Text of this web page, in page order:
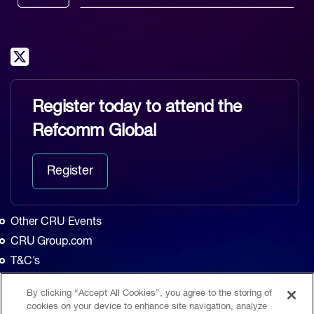
Register today to attend the
Refcomm Global
Register
Other CRU Events
CRU Group.com
T&C's
Home
By clicking “Accept All Cookies”, you agree to the storing of
cookies on your device to enhance site navigation, analyze